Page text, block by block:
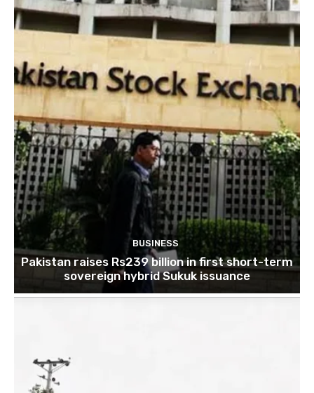
BUSINESS
Pakistan raises Rs239 billion in first short-term
sovereign hybrid Sukuk issuance